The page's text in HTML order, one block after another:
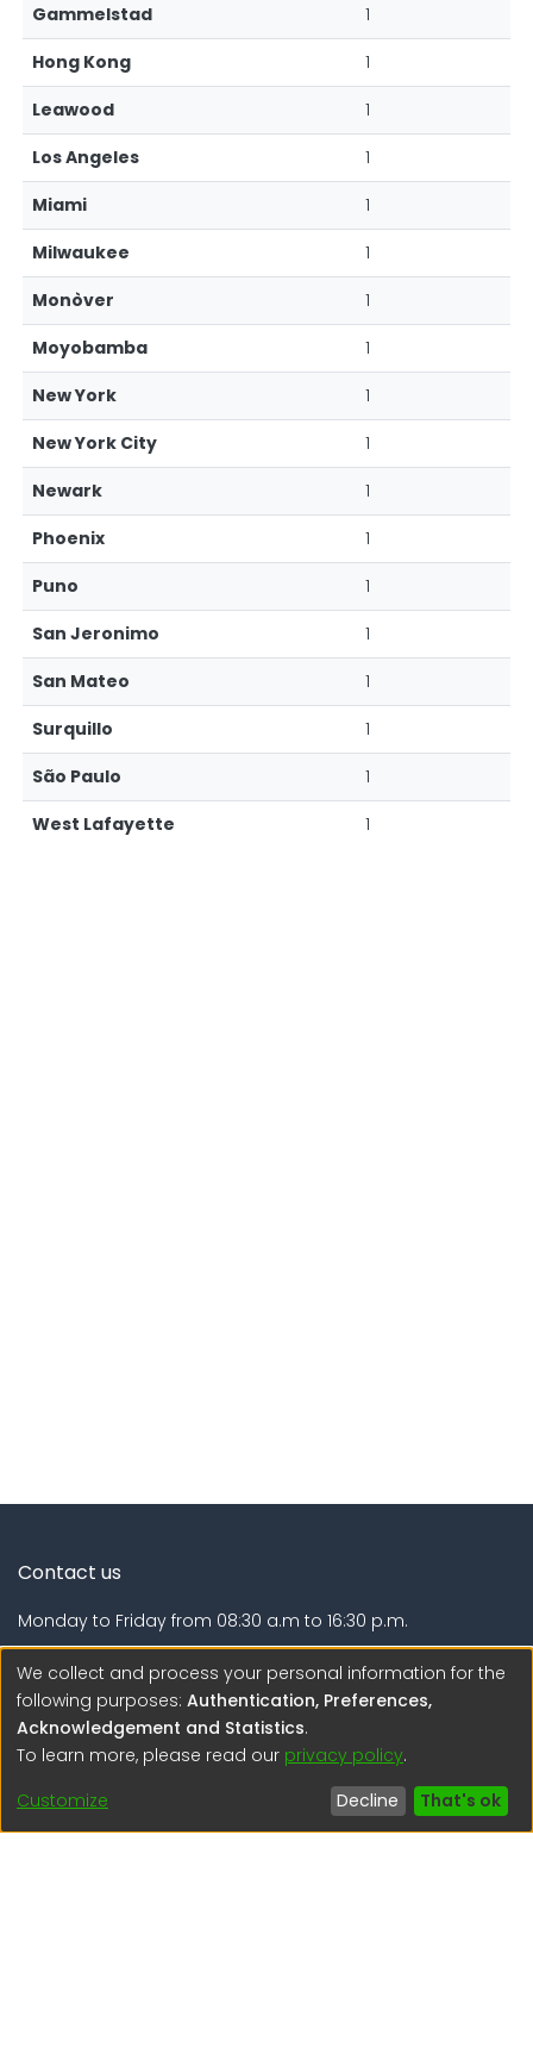
Gammelstad
1
Hong Kong
1
Leawood
1
Los Angeles
1
Miami
1
Milwaukee
1
Monòver
1
Moyobamba
1
New York
1
New York City
1
Newark
1
Phoenix
1
Puno
1
San Jeronimo
1
San Mateo
1
Surquillo
1
São Paulo
1
West Lafayette
1
Contact us
Monday to Friday from 08:30 a.m to 16:30 p.m.
Lima - Lima - Perú
regen@igp.gob.pe
(51) 54 369212
Interesting links
We collect and process your personal information for the
following purposes: Authentication, Preferences,
Acknowledgement and Statistics.
To learn more, please read our privacy policy.
Customize
Decline That's ok